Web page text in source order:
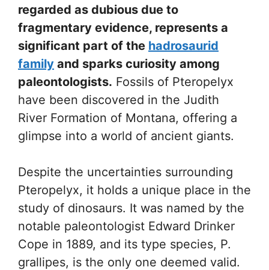
regarded as dubious due to
fragmentary evidence, represents a
significant part of the hadrosaurid
family and sparks curiosity among
paleontologists. Fossils of Pteropelyx
have been discovered in the Judith
River Formation of Montana, offering a
glimpse into a world of ancient giants.
Despite the uncertainties surrounding
Pteropelyx, it holds a unique place in the
study of dinosaurs. It was named by the
notable paleontologist Edward Drinker
Cope in 1889, and its type species, P.
grallipes, is the only one deemed valid.